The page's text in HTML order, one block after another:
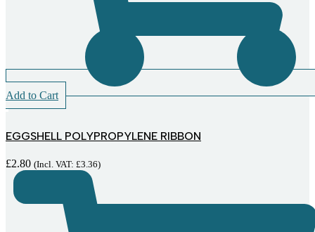
Add to Cart
EGGSHELL POLYPROPYLENE RIBBON
£2.80 (Incl. VAT: £3.36)